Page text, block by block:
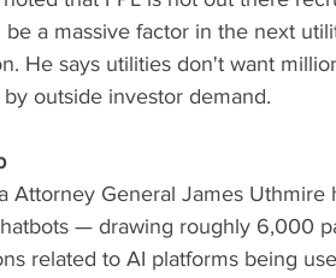
a massive factor in the next
He says utilities don't want
outside investor demand.
Attorney General James
— drawing roughly 6,000
related to AI platforms being